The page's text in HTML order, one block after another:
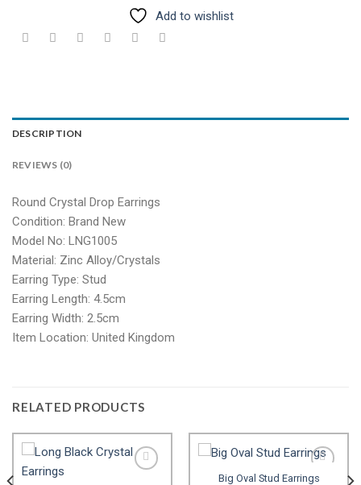
Add to wishlist
DESCRIPTION
REVIEWS (0)
Round Crystal Drop Earrings
Condition: Brand New
Model No: LNG1005
Material: Zinc Alloy/Crystals
Earring Type: Stud
Earring Length: 4.5cm
Earring Width: 2.5cm
Item Location: United Kingdom
RELATED PRODUCTS
Big Oval Stud Earrings